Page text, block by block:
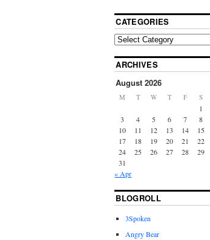
CATEGORIES
ARCHIVES
August 2026
M T W T F S
1
3
4 5 6 7 8
10
11 12 13 14 15
17
18 19 20 21 22
24
25 26 27 28 29
31
« Apr
BLOGROLL
3Spoken
Angry Bear